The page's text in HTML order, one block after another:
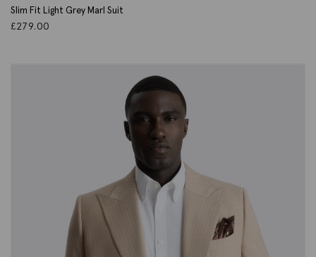
Slim Fit Light Grey Marl Suit
£279.00